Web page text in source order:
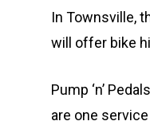
In Townsville,
will offer bike
Pump ‘n’
are one